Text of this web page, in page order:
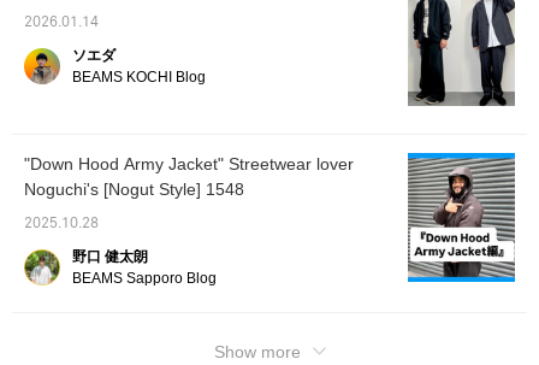
miles! You can easily revisit it later. We've
below. You can also purchase by tapping on
the image!]
2026.01.14
ソエダ
BEAMS KOCHI Blog
"Down Hood Army Jacket" Streetwear lover
Noguchi's [Nogut Style] 1548
2025.10.28
野口 健太朗
BEAMS Sapporo Blog
Show more